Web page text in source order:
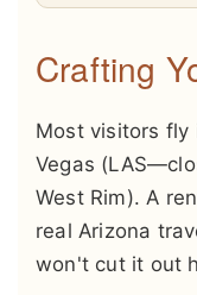
Crafting
Most visitors fly
Vegas
West Rim). A
real Arizona
won't cut it out